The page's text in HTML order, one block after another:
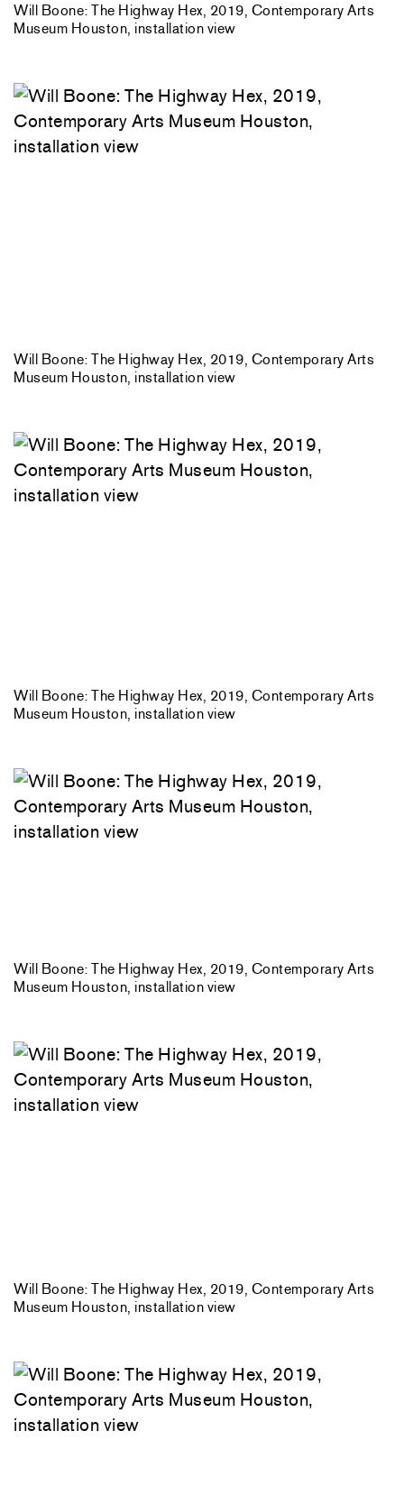
Will Boone: The Highway Hex, 2019, Contemporary Arts
Museum Houston, installation view
Will Boone: The Highway Hex, 2019, Contemporary Arts
Museum Houston, installation view
Will Boone: The Highway Hex, 2019, Contemporary Arts
Museum Houston, installation view
Will Boone: The Highway Hex, 2019, Contemporary Arts
Museum Houston, installation view
Will Boone: The Highway Hex, 2019, Contemporary Arts
Museum Houston, installation view